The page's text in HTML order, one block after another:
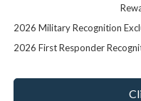
2026 Military Recognition
2026 First Responder